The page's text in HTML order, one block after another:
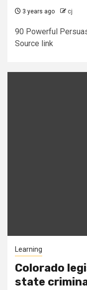
3 years ago cj
90 Powerful
Source link
Learning
Colorado
state